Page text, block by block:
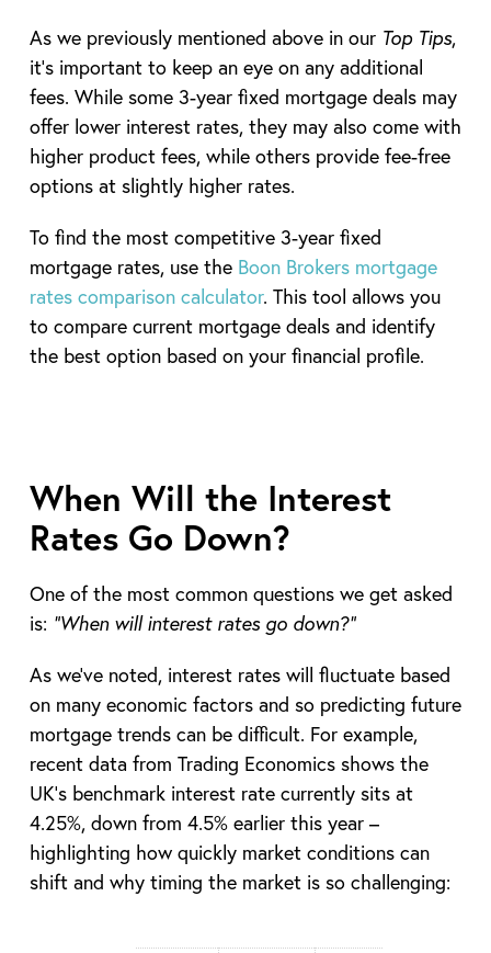
As we previously mentioned above in our Top Tips,
it’s important to keep an eye on any additional
fees. While some 3-year fixed mortgage deals may
offer lower interest rates, they may also come with
higher product fees, while others provide fee-free
options at slightly higher rates.
To find the most competitive 3-year fixed
mortgage rates, use the Boon Brokers mortgage
rates comparison calculator. This tool allows you
to compare current mortgage deals and identify
the best option based on your financial profile.
When Will the Interest
Rates Go Down?
One of the most common questions we get asked
is: “When will interest rates go down?”
As we’ve noted, interest rates will fluctuate based
on many economic factors and so predicting future
mortgage trends can be difficult. For example,
recent data from Trading Economics shows the
UK’s benchmark interest rate currently sits at
4.25%, down from 4.5% earlier this year –
highlighting how quickly market conditions can
shift and why timing the market is so challenging: